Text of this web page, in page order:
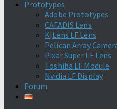
Prototypes
Adobe Prototypes
CAFADIS Lens
K|Lens LF Lens
Pelican Array
Pixar Super LF Lens
Toshiba LF Module
Nvidia LF Display
Forum